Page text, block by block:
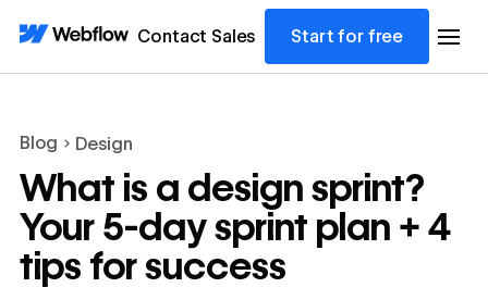
Contact Sales Start for free
Blog Design
What is a design sprint?
Your 5-day sprint plan + 4
tips for success